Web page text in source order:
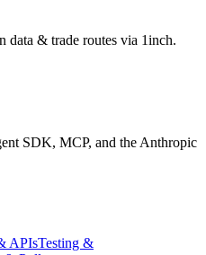
data & trade routes via 1inch.
SDK, MCP, and the Anthropic
APIsTesting &